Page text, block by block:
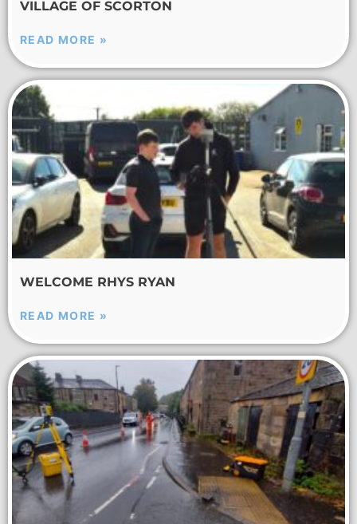
VILLAGE OF SCORTON
READ MORE »
WELCOME RHYS RYAN
READ MORE »